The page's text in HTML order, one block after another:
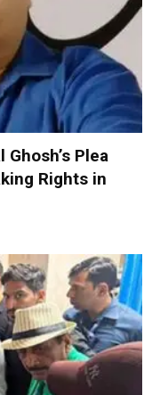
Plea
Rights in